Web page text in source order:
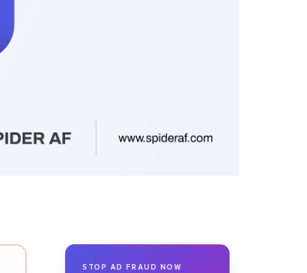
STOP AD FRAUD NOW